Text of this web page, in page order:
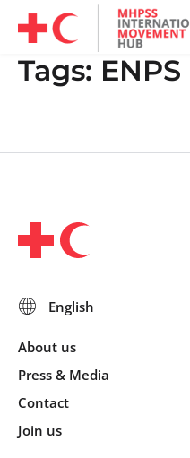
Tags: ENPS
About us
Press & Media
Contact
Join us